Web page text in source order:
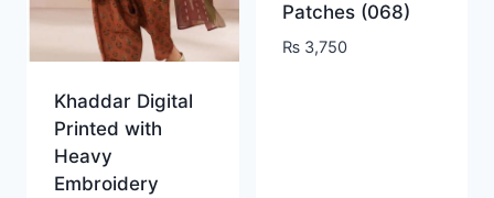
Khaddar Digital
Printed with
Heavy
Embroidery
Patches (068)
₨ 3,750